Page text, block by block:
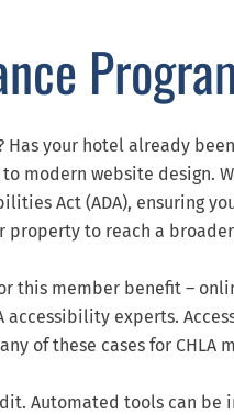
your hotel already
modern website design.
Act (ADA), ensuring
property to reach a
this member benefit –
experts.
of these cases for CHLA
Automated tools can be